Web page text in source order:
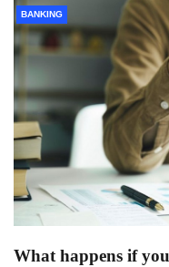
BANKING
What happens if